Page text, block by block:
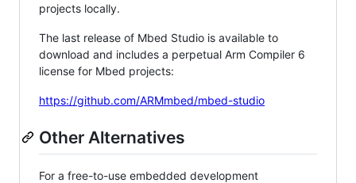
projects locally.
The last release of Mbed Studio is available to
download and includes a perpetual Arm Compiler 6
license for Mbed projects:
https://github.com/ARMmbed/mbed-studio
Other Alternatives
For a free-to-use embedded development